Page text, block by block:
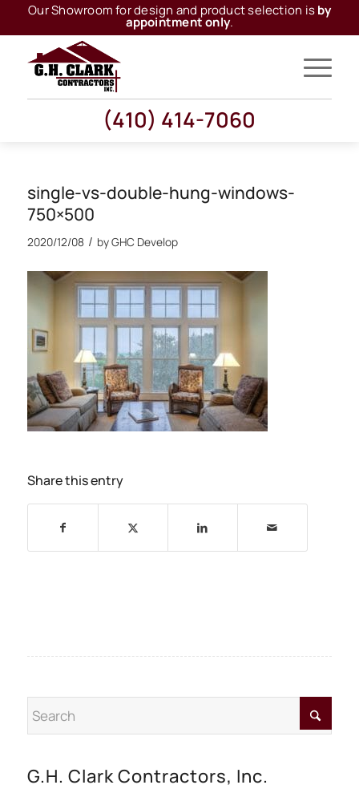
Our Showroom for design and product selection isby
appointment only.
(410) 414-7060
single-vs-double-hung-windows-
750×500
2020/12/08 / byGHC Develop
Share this entry
G.H. Clark Contractors, Inc.